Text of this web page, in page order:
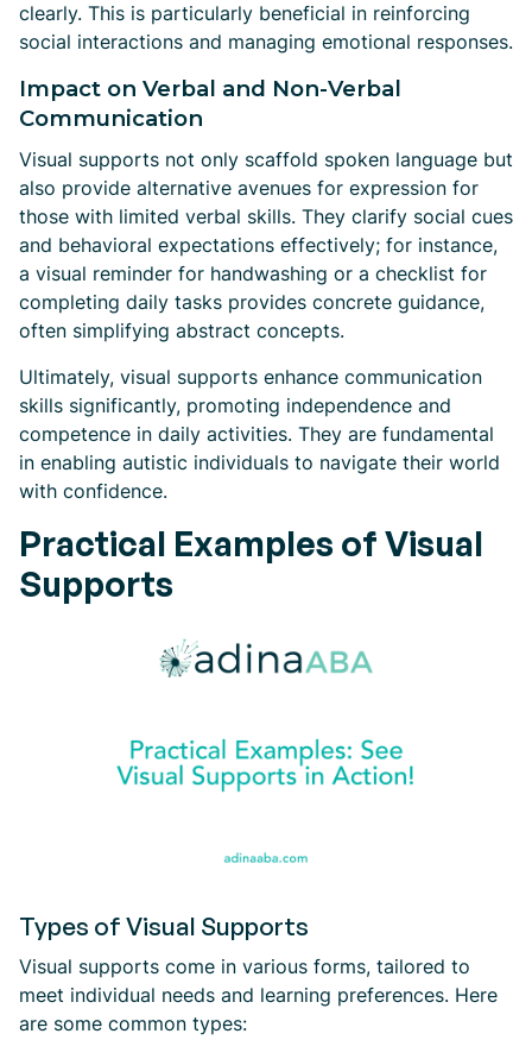
clearly. This is particularly beneficial in reinforcing
social interactions and managing emotional responses.
Impact on Verbal and Non-Verbal
Communication
Visual supports not only scaffold spoken language but
also provide alternative avenues for expression for
those with limited verbal skills. They clarify social cues
and behavioral expectations effectively; for instance,
a visual reminder for handwashing or a checklist for
completing daily tasks provides concrete guidance,
often simplifying abstract concepts.
Ultimately, visual supports enhance communication
skills significantly, promoting independence and
competence in daily activities. They are fundamental
in enabling autistic individuals to navigate their world
with confidence.
Practical Examples of Visual
Supports
Types of Visual Supports
Visual supports come in various forms, tailored to
meet individual needs and learning preferences. Here
are some common types: